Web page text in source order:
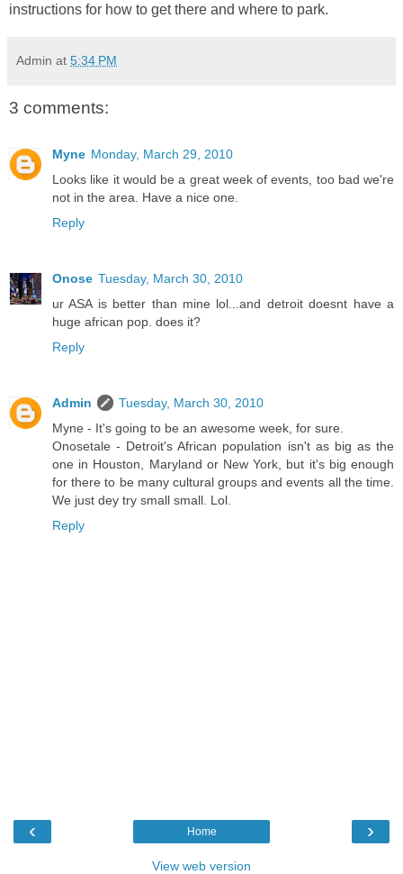
instructions for how to get there and where to park.
Admin at 5:34 PM
3 comments:
Myne Monday, March 29, 2010
Looks like it would be a great week of events, too bad we're
not in the area. Have a nice one.
Reply
Onose Tuesday, March 30, 2010
ur ASA is better than mine lol...and detroit doesnt have a
huge african pop. does it?
Reply
Admin
Tuesday, March 30, 2010
Myne - It's going to be an awesome week, for sure.
Onosetale - Detroit's African population isn't as big as the
one in Houston, Maryland or New York, but it's big enough
for there to be many cultural groups and events all the time.
We just dey try small small. Lol.
Reply
‹ ›
Home
View web version